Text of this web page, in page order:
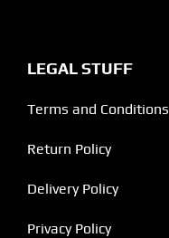
LEGAL STUFF
Terms and Conditions
Return Policy
Delivery Policy
Privacy Policy